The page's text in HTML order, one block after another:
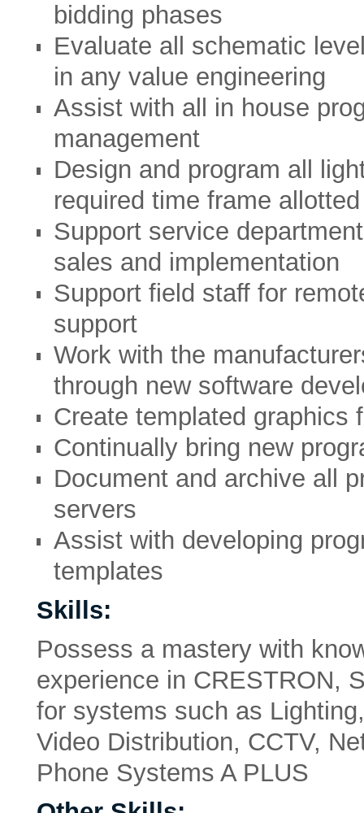
bidding phases
Evaluate all schematic
in any value engineering
Assist with all in house
management
Design and program all
required time frame allotted
Support service
sales and implementation
Support field staff for
support
Work with the
through new software
Create templated graphics
Continually bring new
Document and archive all
servers
Assist with developing
templates
Skills:
Possess a mastery with
experience in CRESTRON,
for systems such as
Video Distribution, CCTV,
Phone Systems A PLUS